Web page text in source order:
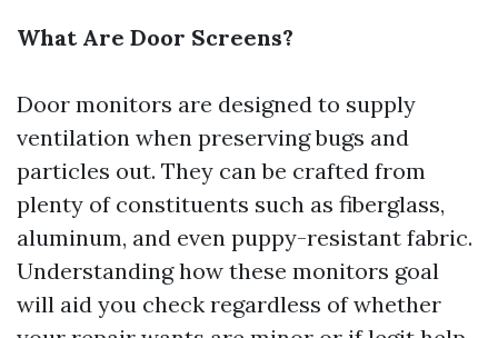
What Are Door Screens?
Door monitors are designed to supply
ventilation when preserving bugs and
particles out. They can be crafted from
plenty of constituents such as fiberglass,
aluminum, and even puppy-resistant fabric.
Understanding how these monitors goal
will aid you check regardless of whether